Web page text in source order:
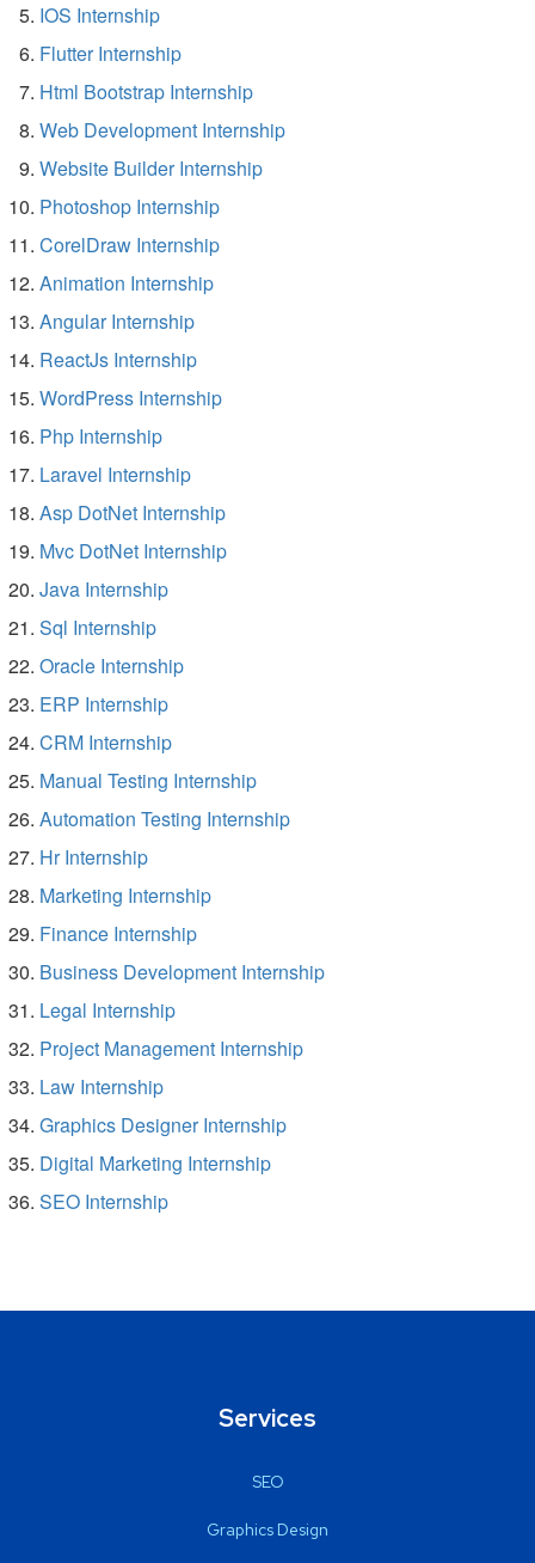
IOS Internship
Flutter Internship
Html Bootstrap Internship
Web Development Internship
Website Builder Internship
Photoshop Internship
CorelDraw Internship
Animation Internship
Angular Internship
ReactJs Internship
WordPress Internship
Php Internship
Laravel Internship
Asp DotNet Internship
Mvc DotNet Internship
Java Internship
Sql Internship
Oracle Internship
ERP Internship
CRM Internship
Manual Testing Internship
Automation Testing Internship
Hr Internship
Marketing Internship
Finance Internship
Business Development Internship
Legal Internship
Project Management Internship
Law Internship
Graphics Designer Internship
Digital Marketing Internship
SEO Internship
Services
SEO
Graphics Design